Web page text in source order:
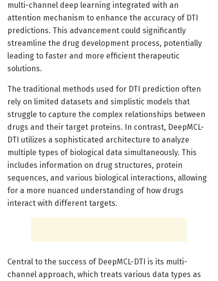
multi-channel deep learning integrated with an
attention mechanism to enhance the accuracy of DTI
predictions. This advancement could significantly
streamline the drug development process, potentially
leading to faster and more efficient therapeutic
solutions.
The traditional methods used for DTI prediction often
rely on limited datasets and simplistic models that
struggle to capture the complex relationships between
drugs and their target proteins. In contrast, DeepMCL-
DTI utilizes a sophisticated architecture to analyze
multiple types of biological data simultaneously. This
includes information on drug structures, protein
sequences, and various biological interactions, allowing
for a more nuanced understanding of how drugs
interact with different targets.
Central to the success of DeepMCL-DTI is its multi-
channel approach, which treats various data types as